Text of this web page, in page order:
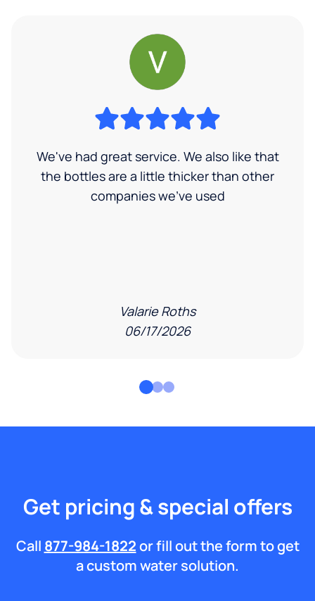
We've had great service. We also like that
the bottles are a little thicker than other
companies we've used
Valarie Roths
06/17/2026
Get pricing & special offers
Call 877-984-1822or fill out the form to get
a custom water solution.